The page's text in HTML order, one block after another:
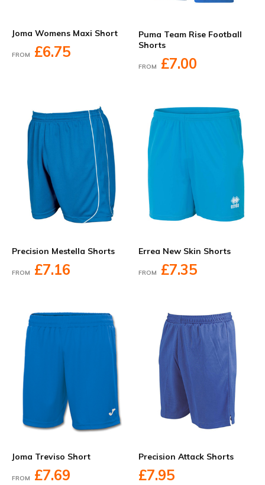
Joma Womens Maxi Short
FROM £6.75
Puma Team Rise Football
Shorts
FROM £7.00
Precision Mestella Shorts
FROM £7.16
Errea New Skin Shorts
FROM £7.35
Joma Treviso Short
FROM £7.69
Precision Attack Shorts
£7.95